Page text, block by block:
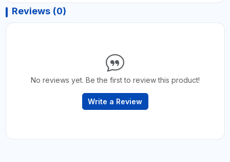
Reviews (0)
No reviews yet. Be the first to review this product!
Write a Review